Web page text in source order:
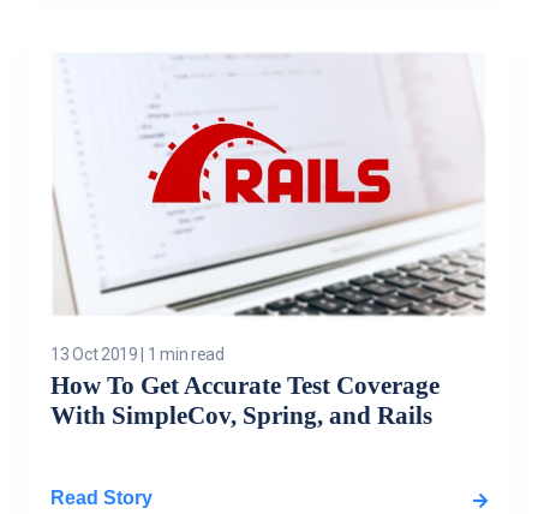
13 Oct 2019 1 min read
How To Get Accurate Test Coverage
With SimpleCov, Spring, and Rails
Read Story